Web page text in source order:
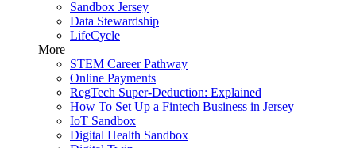
Sandbox Jersey
Data Stewardship
LifeCycle
More
STEM Career Pathway
Online Payments
RegTech Super-Deduction: Explained
How To Set Up a Fintech Business in Jersey
IoT Sandbox
Digital Health Sandbox